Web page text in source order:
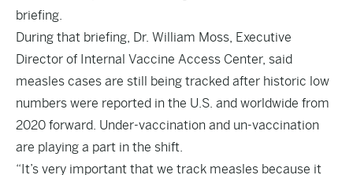
briefing.
During that briefing, Dr. William Moss, Executive
Director of Internal Vaccine Access Center, said
measles cases are still being tracked after historic low
numbers were reported in the U.S. and worldwide from
2020 forward. Under-vaccination and un-vaccination
are playing a part in the shift.
“It’s very important that we track measles because it